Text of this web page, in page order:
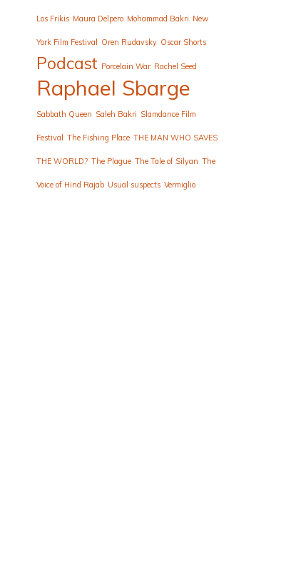
Los Frikis Maura Delpero Mohammad Bakri New
York Film Festival Oren Rudavsky Oscar Shorts
Podcast Porcelain War Rachel Seed
Raphael Sbarge
Sabbath Queen Saleh Bakri Slamdance Film
Festival The Fishing Place THE MAN WHO SAVES
THE WORLD? The Plague The Tale of Silyan The
Voice of Hind Rajab Usual suspects Vermiglio